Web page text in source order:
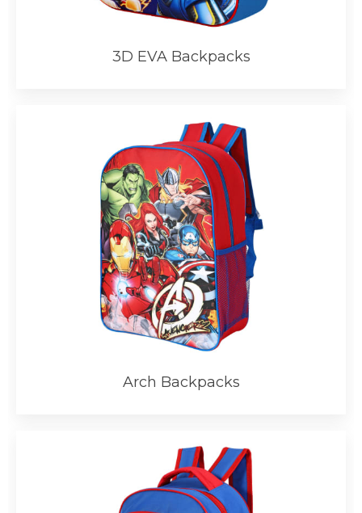
3D EVA Backpacks
Arch Backpacks